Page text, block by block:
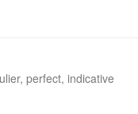
perfect, indicative